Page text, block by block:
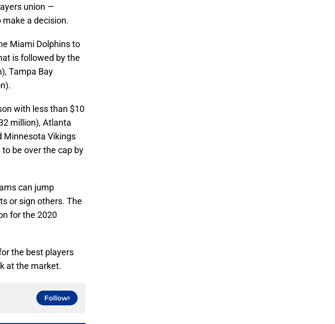
union —
a decision.
Miami Dolphins to
is followed by the
Tampa Bay
with less than $10
million), Atlanta
Minnesota Vikings
be over the cap by
can jump
or sign others. The
for the 2020
the best players
at the market.
Follow